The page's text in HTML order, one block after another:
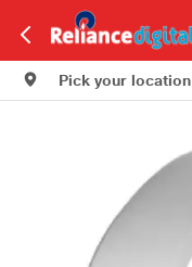
Pick your location